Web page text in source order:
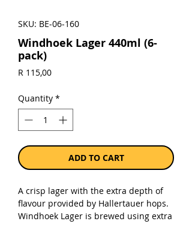
SKU: BE-06-160
Windhoek Lager 440ml (6-
pack)
R 115,00Price
Quantity *
ADD TO CART
A crisp lager with the extra depth of
flavour provided by Hallertauer hops.
Windhoek Lager is brewed using extra